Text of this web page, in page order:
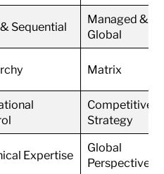
Sequential
Managed &
Global
Matrix
Competitive
Strategy
Expertise
Global
Perspective